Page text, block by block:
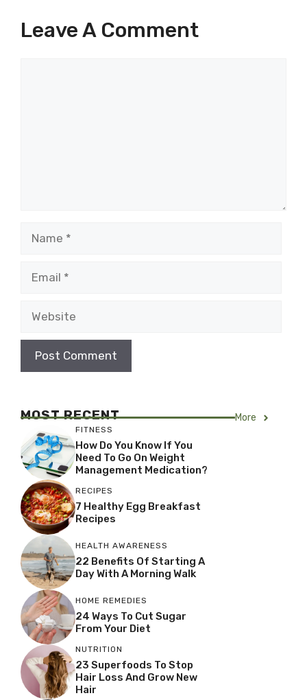
Leave A Comment
MOST RECENT More
FITNESS
How Do You Know If You
Need To Go On Weight
Management Medication?
RECIPES
7 Healthy Egg Breakfast
Recipes
HEALTH AWARENESS
22 Benefits Of Starting A
Day With A Morning Walk
HOME REMEDIES
24 Ways To Cut Sugar
From Your Diet
NUTRITION
23 Superfoods To Stop
Hair Loss And Grow New
Hair